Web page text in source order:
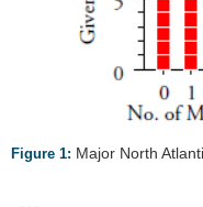
Figure 1: Major North
…